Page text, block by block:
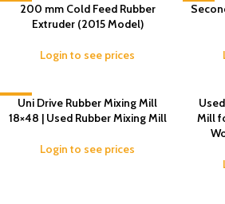
-8%200 mm Cold Feed Rubber
Extruder (2015 Model)
Login to see prices
-7%
-4%Uni Drive Rubber Mixing Mill
18×48 | Used Rubber Mixing Mill
Login to see prices
Mill